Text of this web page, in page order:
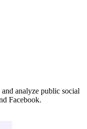
analyze public social
Facebook.